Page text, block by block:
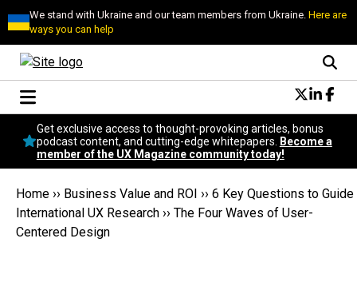
We stand with Ukraine and our team members from Ukraine.Here are
ways you can help
Conversational Design
Neuroscience
Podcast
Popular
Topics
UX Magazine Community
Get exclusive access to thought-provoking articles, bonus
podcast content, and cutting-edge whitepapers.
Become a
member of the UX Magazine community today!
Home ›› Business Value and ROI ›› 6 Key Questions to Guide
International UX Research ›› The Four Waves of User-
Centered Design